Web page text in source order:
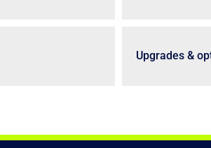
Upgrades &